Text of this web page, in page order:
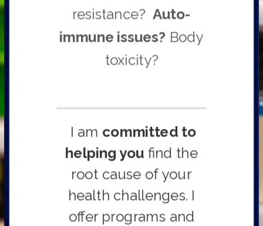
resistance? Auto-
immune issues? Body
toxicity?
I am committed to
helping you find the
root cause of your
health challenges. I
offer programs and